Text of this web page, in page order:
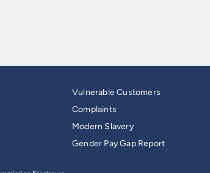
Vulnerable Customers
Complaints
Modern Slavery
Gender Pay Gap Report